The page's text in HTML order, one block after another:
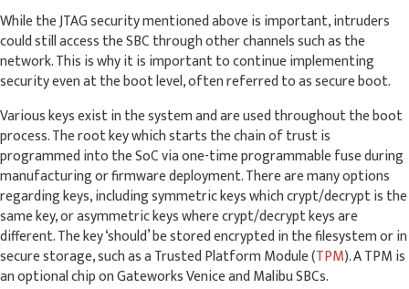
While the JTAG security mentioned above is important, intruders
could still access the SBC through other channels such as the
network. This is why it is important to continue implementing
security even at the boot level, often referred to as secure boot.
Various keys exist in the system and are used throughout the boot
process. The root key which starts the chain of trust is
programmed into the SoC via one-time programmable fuse during
manufacturing or firmware deployment. There are many options
regarding keys, including symmetric keys which crypt/decrypt is the
same key, or asymmetric keys where crypt/decrypt keys are
different. The key ‘should’ be stored encrypted in the filesystem or in
secure storage, such as a Trusted Platform Module (TPM). A TPM is
an optional chip on Gateworks Venice and Malibu SBCs.